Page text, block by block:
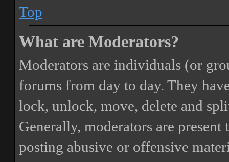
Top
What are Moderators?
Moderators are individuals (or
forums from day to day. They
lock, unlock, move, delete and
Generally, moderators are
posting abusive or offensive